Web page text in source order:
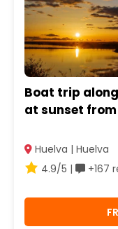
Boat trip
at sunset
Huelva | Huelva
4.9/5 |
+167